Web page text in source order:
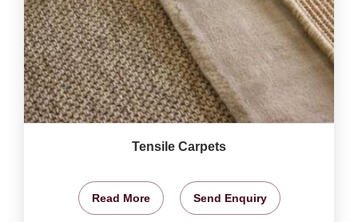
Tensile Carpets
Read More Send Enquiry